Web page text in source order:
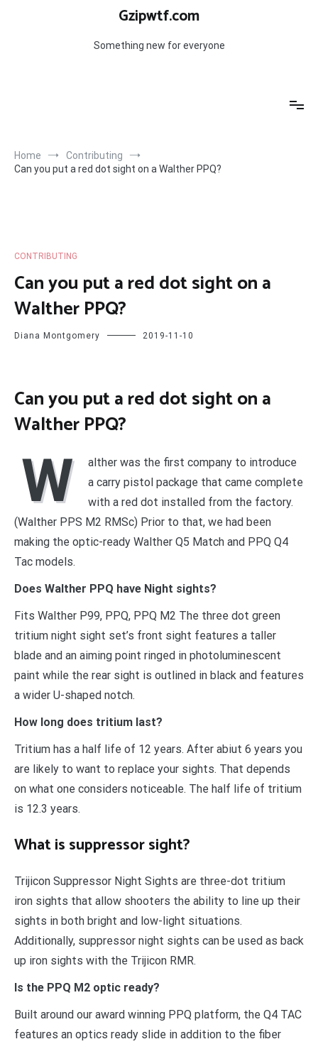
Gzipwtf.com
Something new for everyone
Home
Contributing
Can you put a red dot sight on a Walther PPQ?
CONTRIBUTING
Can you put a red dot sight on a
Walther PPQ?
Diana Montgomery 2019-11-10
Can you put a red dot sight on a
Walther PPQ?
W
alther was the first company to introduce
a carry pistol package that came complete
with a red dot installed from the factory.
(Walther PPS M2 RMSc) Prior to that, we had been
making the optic-ready Walther Q5 Match and PPQ Q4
Tac models.
Does Walther PPQ have Night sights?
Fits Walther P99, PPQ, PPQ M2 The three dot green
tritium night sight set’s front sight features a taller
blade and an aiming point ringed in photoluminescent
paint while the rear sight is outlined in black and features
a wider U-shaped notch.
How long does tritium last?
Tritium has a half life of 12 years. After abiut 6 years you
are likely to want to replace your sights. That depends
on what one considers noticeable. The half life of tritium
is 12.3 years.
What is suppressor sight?
Trijicon Suppressor Night Sights are three-dot tritium
iron sights that allow shooters the ability to line up their
sights in both bright and low-light situations.
Additionally, suppressor night sights can be used as back
up iron sights with the Trijicon RMR.
Is the PPQ M2 optic ready?
Built around our award winning PPQ platform, the Q4 TAC
features an optics ready slide in addition to the fiber